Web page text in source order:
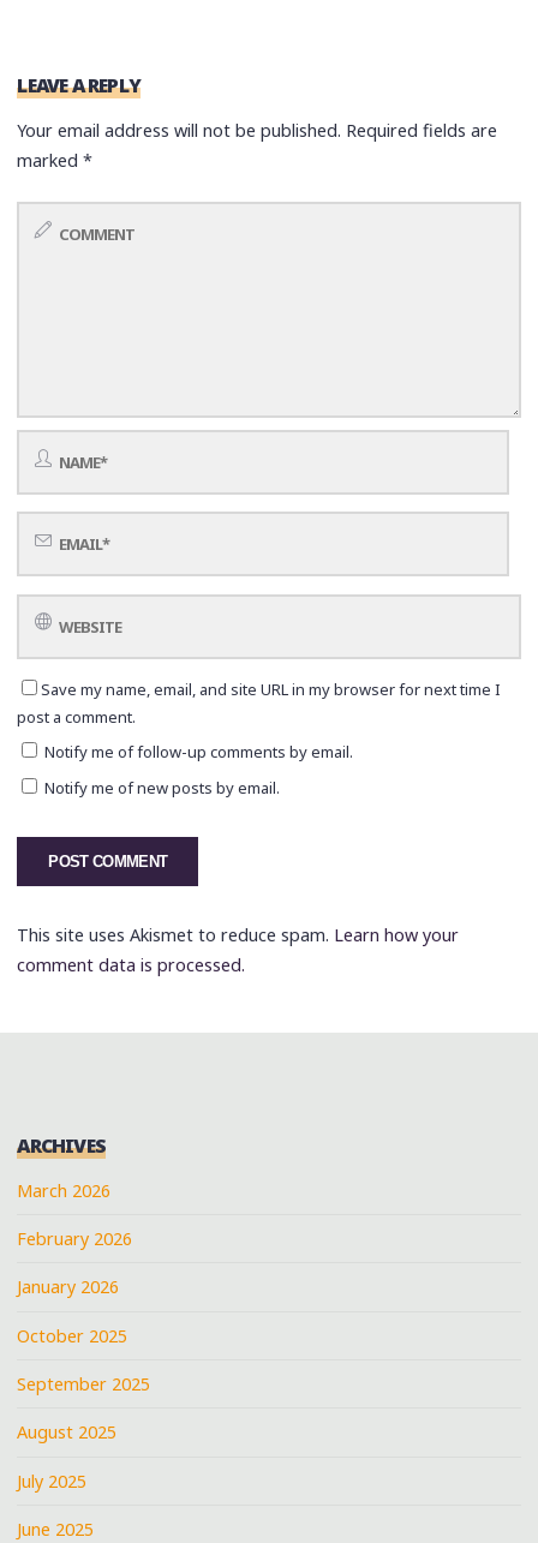
LEAVE A REPLY
Your email address will not be published. Required fields are
marked*
Save my name, email, and site URL in my browser for next time I
post a comment.
Notify me of follow-up comments by email.
Notify me of new posts by email.
This site uses Akismet to reduce spam. Learn how your
comment data is processed.
ARCHIVES
March 2026
February 2026
January 2026
October 2025
September 2025
August 2025
July 2025
June 2025